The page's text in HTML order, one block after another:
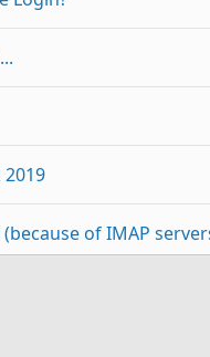
of IMAP
of 365